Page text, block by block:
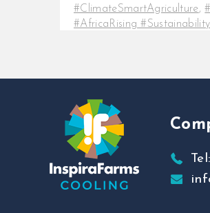
#ClimateSmartAgriculture,
#AfricaRising
#PostHarvestSolutions
Every farmer and
owner knows the
work that goes into
the early mornings,